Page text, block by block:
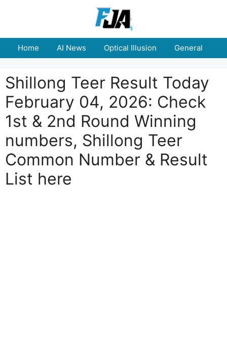
Home AI News Optical Illusion General
Shillong Teer Result Today
February 04, 2026: Check
1st & 2nd Round Winning
numbers, Shillong Teer
Common Number & Result
List here